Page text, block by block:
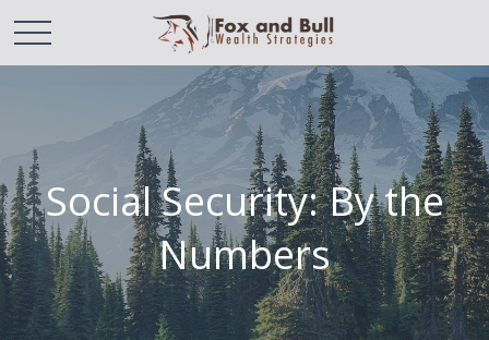
Social Security: By the
Numbers